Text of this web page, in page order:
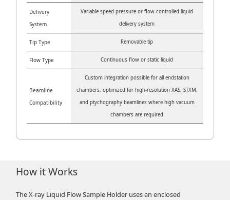
Delivery
System
Variable speed pressure or flow-controlled liquid
delivery system
Tip Type Removable tip
Flow Type Continuous flow or static liquid
Beamline
Compatibility
Custom integration possible for all endstation
chambers, optimized for high-resolution XAS, STXM,
and ptychography beamlines where high vacuum
chambers are required
How it Works
The X-ray Liquid Flow Sample Holder uses an enclosed